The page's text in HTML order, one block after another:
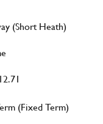
(Short Heath)
(Fixed Term)